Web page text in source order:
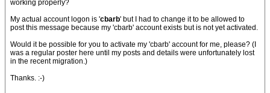
working properly?
My actual account logon is 'cbarb' but I had to change it to be allowed to
post this message because my 'cbarb' account exists but is not yet activated.
Would it be possible for you to activate my 'cbarb' account for me, please? (I
was a regular poster here until my posts and details were unfortunately lost
in the recent migration.)
Thanks. :-)